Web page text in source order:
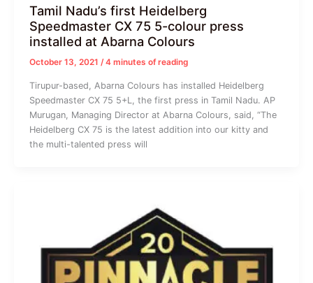
Tamil Nadu’s first Heidelberg
Speedmaster CX 75 5-colour press
installed at Abarna Colours
October 13, 2021 /4 minutes of reading
Tirupur-based, Abarna Colours has installed Heidelberg
Speedmaster CX 75 5+L, the first press in Tamil Nadu. AP
Murugan, Managing Director at Abarna Colours, said, “The
Heidelberg CX 75 is the latest addition into our kitty and
the multi-talented press will